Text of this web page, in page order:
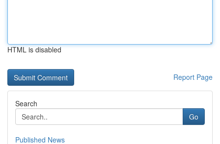
HTML is disabled
Report Page
Search
Go
Published News